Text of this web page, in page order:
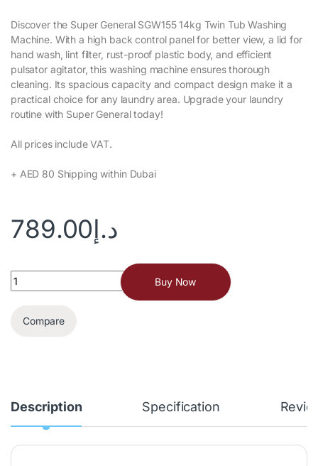
Discover the Super General SGW155 14kg Twin Tub Washing
Machine. With a high back control panel for better view, a lid for
hand wash, lint filter, rust-proof plastic body, and efficient
pulsator agitator, this washing machine ensures thorough
cleaning. Its spacious capacity and compact design make it a
practical choice for any laundry area. Upgrade your laundry
routine with Super General today!‎
All prices include VAT.‎
+ AED 80 Shipping within Dubai
د.إ789.00
Buy Now
Compare
Description Specification